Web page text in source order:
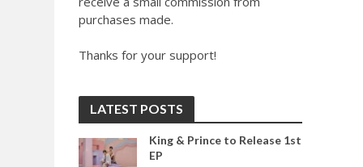
purchases made.
Thanks for your support!
LATEST POSTS
King & Prince to Release 1st
EP